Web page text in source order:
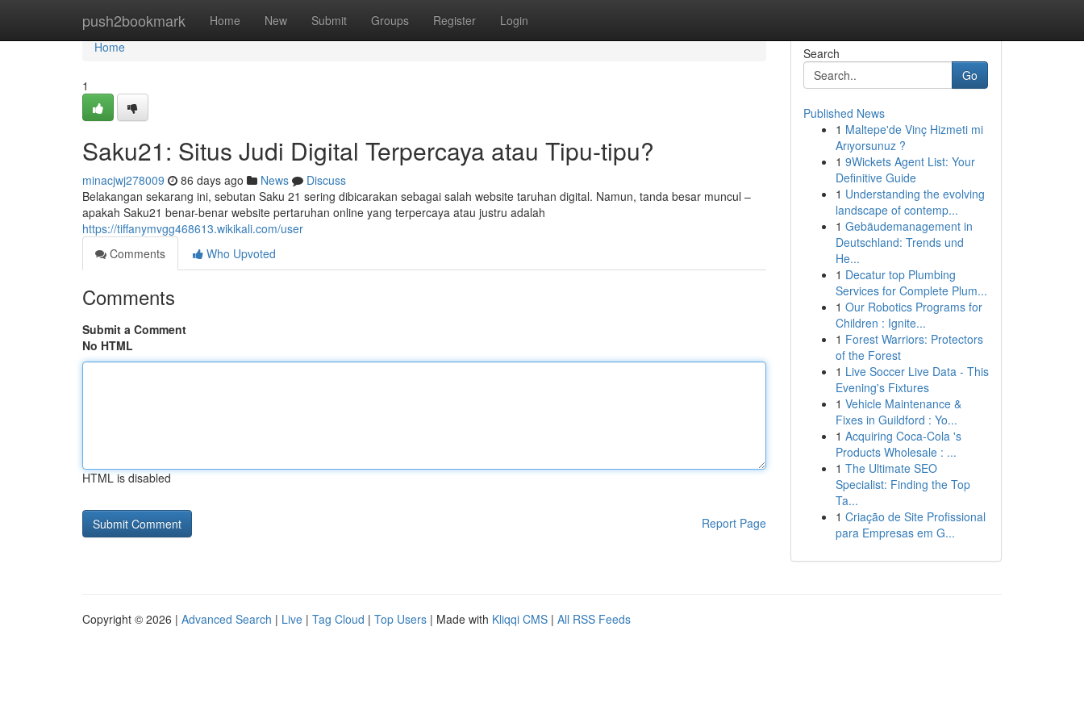
push2bookmark Home New Submit Groups Register Login
Home
Home
1
Saku21: Situs Judi Digital Terpercaya atau Tipu-tipu?
minacjwj278009 86 days ago News
Discuss
Belakangan sekarang ini, sebutan Saku 21 sering dibicarakan sebagai salah website taruhan digital. Namun, tanda besar muncul –
apakah Saku21 benar-benar website pertaruhan online yang terpercaya atau justru adalah
https://tiffanymvgg468613.wikikali.com/user
Comments
Who Upvoted
Comments
Submit a Comment
No HTML
HTML is disabled
Report Page
Search
Go
Published News
1 Maltepe'de Vinç Hizmeti mi
Arıyorsunuz ?
1 9Wickets Agent List: Your
Definitive Guide
1 Understanding the evolving
landscape of contemp...
1 Gebäudemanagement in
Deutschland: Trends und
He...
1 Decatur top Plumbing
Services for Complete Plum...
1 Our Robotics Programs for
Children : Ignite...
1 Forest Warriors: Protectors
of the Forest
1 Live Soccer Live Data - This
Evening's Fixtures
1 Vehicle Maintenance &
Fixes in Guildford : Yo...
1 Acquiring Coca-Cola 's
Products Wholesale : ...
1 The Ultimate SEO
Specialist: Finding the Top
Ta...
1 Criação de Site Profissional
para Empresas em G...
Copyright © 2026 | Advanced Search | Live | Tag Cloud | Top Users | Made with Kliqqi CMS | All RSS Feeds